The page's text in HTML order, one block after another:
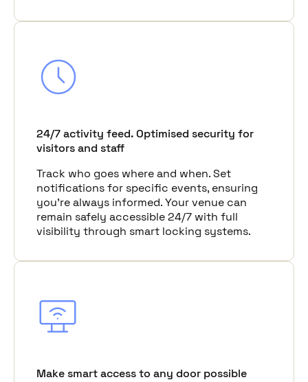
24/7 activity feed. Optimised security for
visitors and staff
Track who goes where and when. Set
notifications for specific events, ensuring
you're always informed. Your venue can
remain safely accessible 24/7 with full
visibility through smart locking systems.
Make smart access to any door possible